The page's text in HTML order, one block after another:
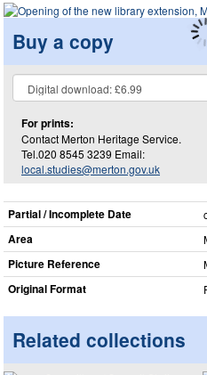
Buy a copy
For prints:
Contact Merton Heritage Service.
Tel.020 8545 3239 Email:
local.studies@merton.gov.uk
Partial / Incomplete Date
Area
Picture Reference
Original Format
Related collections